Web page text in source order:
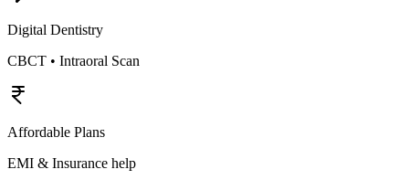
Digital Dentistry
CBCT • Intraoral Scan
Affordable Plans
EMI & Insurance help